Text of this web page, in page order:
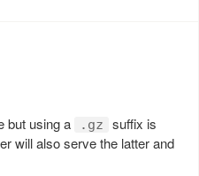
but using a .gz
suffix is
will also serve the latter and